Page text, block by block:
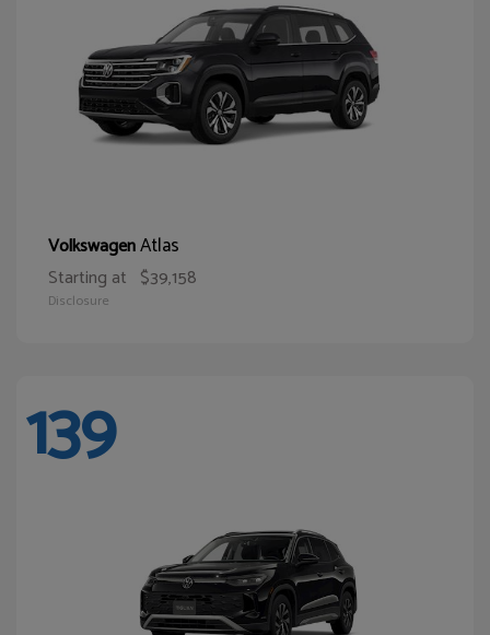
VolkswagenAtlas
Starting at $39,158
Disclosure
139